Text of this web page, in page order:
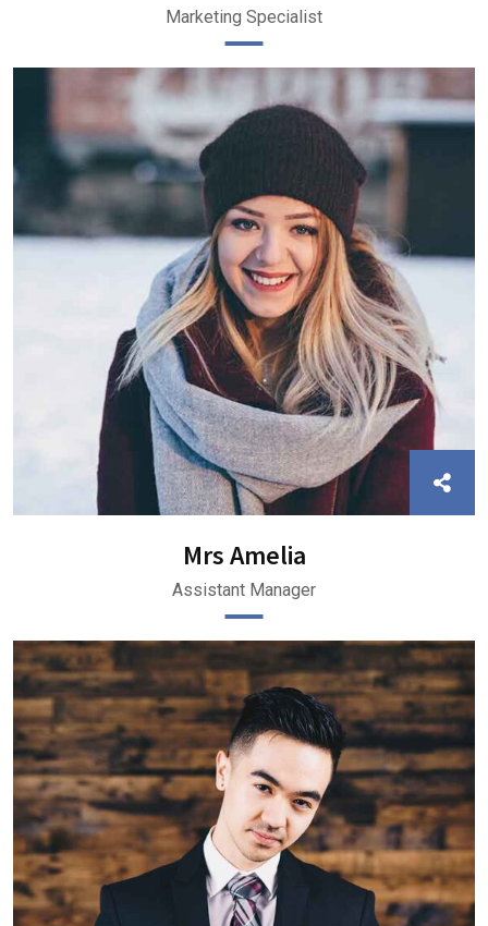
Marketing Specialist
Mrs Amelia
Assistant Manager